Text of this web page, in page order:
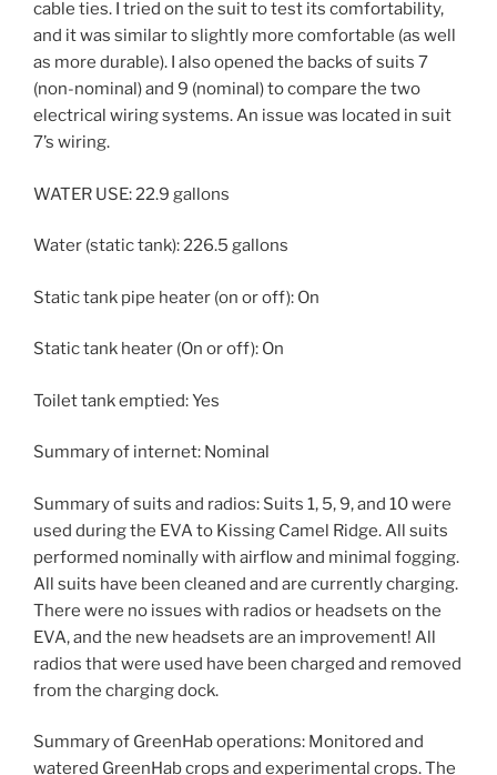
cable ties. I tried on the suit to test its comfortability,
and it was similar to slightly more comfortable (as well
as more durable). I also opened the backs of suits 7
(non-nominal) and 9 (nominal) to compare the two
electrical wiring systems. An issue was located in suit
7’s wiring.
WATER USE: 22.9 gallons
Water (static tank): 226.5 gallons
Static tank pipe heater (on or off): On
Static tank heater (On or off): On
Toilet tank emptied: Yes
Summary of internet: Nominal
Summary of suits and radios: Suits 1, 5, 9, and 10 were
used during the EVA to Kissing Camel Ridge. All suits
performed nominally with airflow and minimal fogging.
All suits have been cleaned and are currently charging.
There were no issues with radios or headsets on the
EVA, and the new headsets are an improvement! All
radios that were used have been charged and removed
from the charging dock.
Summary of GreenHab operations: Monitored and
watered GreenHab crops and experimental crops. The